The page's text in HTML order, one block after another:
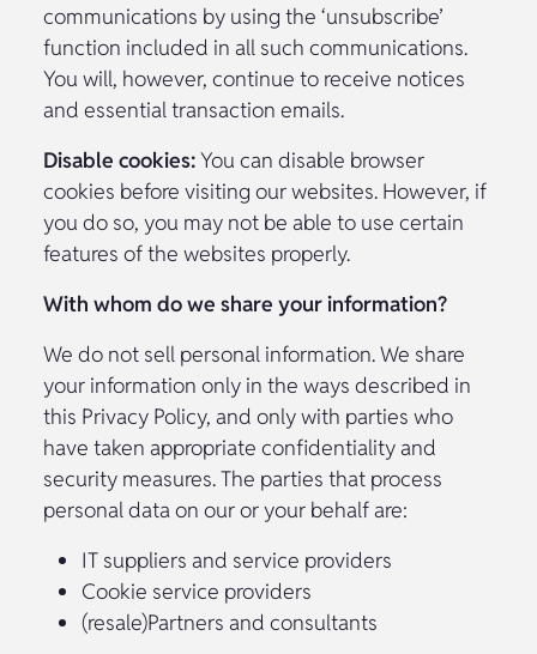
communications by using the ‘unsubscribe’
function included in all such communications.
You will, however, continue to receive notices
and essential transaction emails.
Disable cookies:You can disable browser
cookies before visiting our websites. However, if
you do so, you may not be able to use certain
features of the websites properly.
With whom do we share your information?
We do not sell personal information. We share
your information only in the ways described in
this Privacy Policy, and only with parties who
have taken appropriate confidentiality and
security measures. The parties that process
personal data on our or your behalf are:
IT suppliers and service providers
Cookie service providers
(resale)Partners and consultants